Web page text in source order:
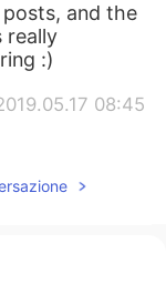
posts, and the
really
:)
08:45